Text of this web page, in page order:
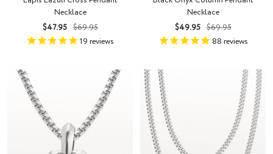
cart
Necklace
Sale
price
$47.95 Regular
price
$69.95
19 reviews
cart
Necklace
Sale
price
$49.95 Regular
price
$69.95
88 reviews